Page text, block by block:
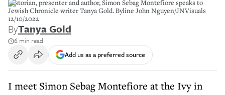
Historian, presenter and author, Simon Sebag Montefiore speaks to
Jewish Chronicle writer Tanya Gold. Byline John Nguyen/JNVisuals
12/10/2022
ByTanya Gold
6 min read
Add us as a preferred source
I meet Simon Sebag Montefiore at the Ivy in